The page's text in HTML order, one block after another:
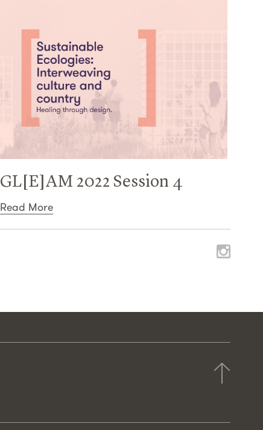
GL[E]AM 2022 Session 4
Read More